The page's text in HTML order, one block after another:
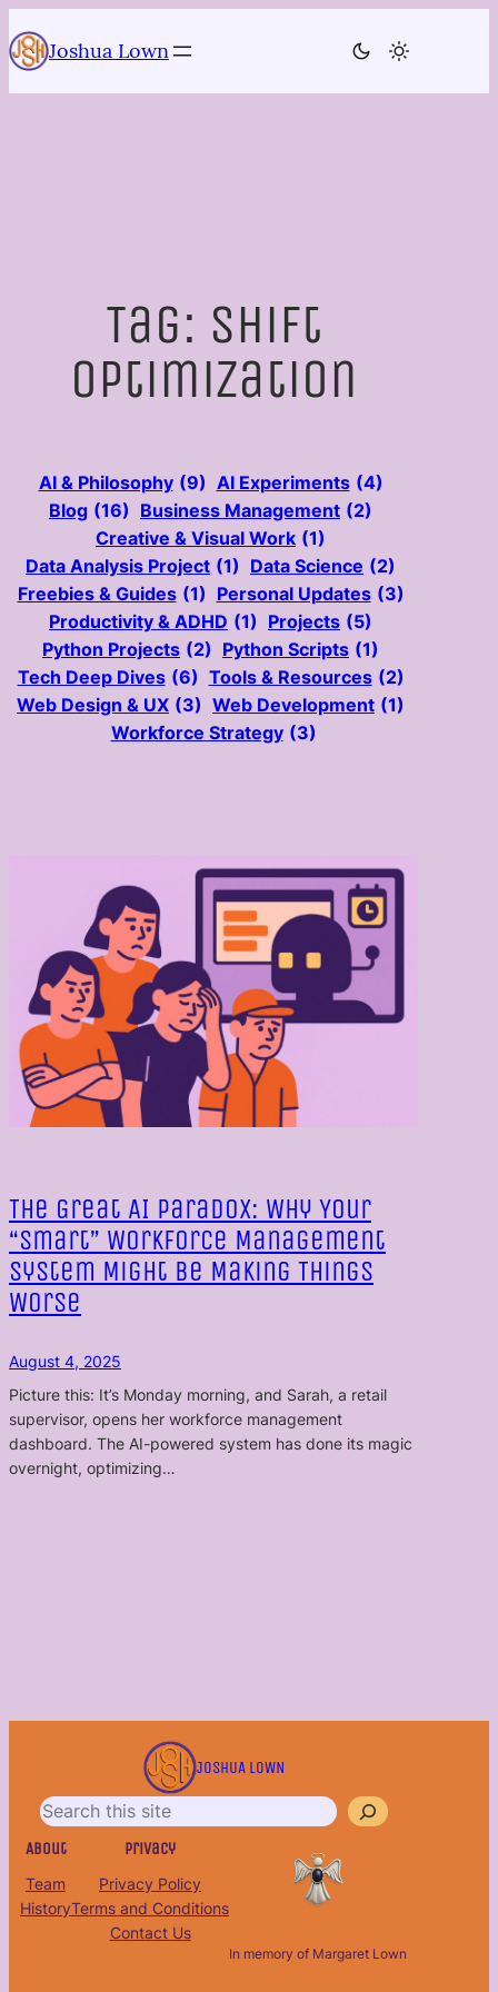
to
content
Joshua Lown
Tag: shift
optimization
AI & Philosophy (9) AI Experiments (4)
Blog (16) Business Management (2)
Creative & Visual Work (1)
Data Analysis Project (1) Data Science (2)
Freebies & Guides (1) Personal Updates (3)
Productivity & ADHD (1) Projects (5)
Python Projects (2) Python Scripts (1)
Tech Deep Dives (6) Tools & Resources (2)
Web Design & UX (3) Web Development (1)
Workforce Strategy (3)
The Great AI Paradox: Why Your
“Smart” Workforce Management
System Might Be Making Things
Worse
August 4, 2025
Picture this: It’s Monday morning, and Sarah, a retail
supervisor, opens her workforce management
dashboard. The AI-powered system has done its magic
overnight, optimizing…
JOSHUA LOWN
r
h
About
Team
History
Privacy
Privacy Policy
Terms and Conditions
Contact Us
In memory of Margaret Lown